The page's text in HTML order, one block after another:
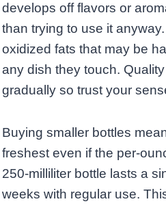
develops off flavors or
than trying to use it
oxidized fats that may be
any dish they touch.
gradually so trust your
Buying smaller bottles
freshest even if the per-
250-milliliter bottle lasts a
weeks with regular use.